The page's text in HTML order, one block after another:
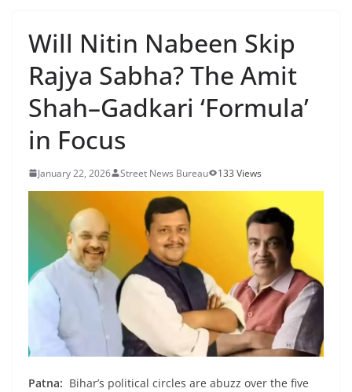
Will Nitin Nabeen Skip
Rajya Sabha? The Amit
Shah–Gadkari ‘Formula’
in Focus
January 22, 2026 Street News Bureau 133 Views
Patna: Bihar’s political circles are abuzz over the five